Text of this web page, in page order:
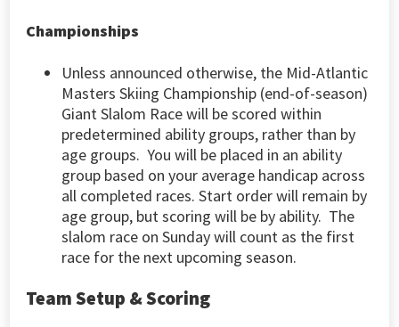
Championships
Unless announced otherwise, the Mid-Atlantic
Masters Skiing Championship (end-of-season)
Giant Slalom Race will be scored within
predetermined ability groups, rather than by
age groups. You will be placed in an ability
group based on your average handicap across
all completed races. Start order will remain by
age group, but scoring will be by ability. The
slalom race on Sunday will count as the first
race for the next upcoming season.
Team Setup & Scoring